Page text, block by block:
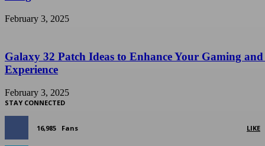
February 3, 2025
Galaxy 32 Patch Ideas to Enhance Your Gaming and
Experience
February 3, 2025
STAY CONNECTED
16,985 Fans LIKE